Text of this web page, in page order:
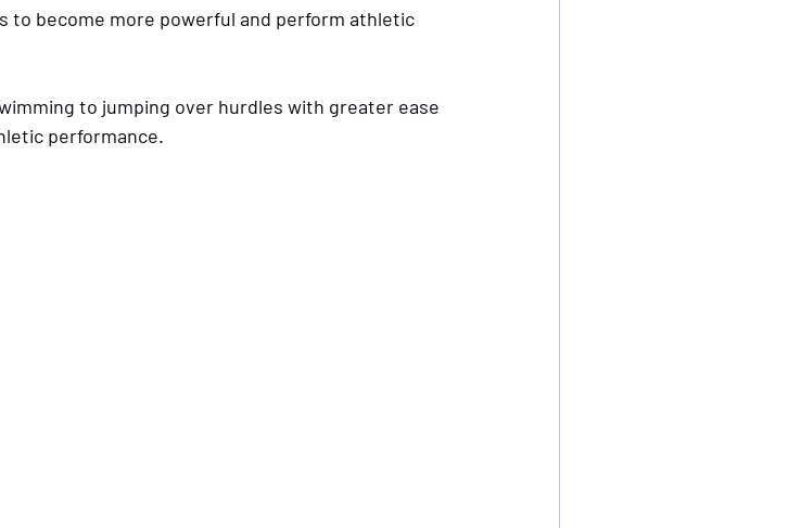
to become more powerful and perform athletic
to jumping over hurdles with greater ease
performance.